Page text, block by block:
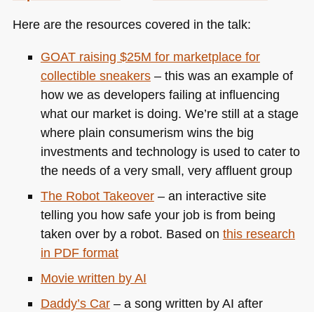
Here are the resources covered in the talk:
GOATraising $25M for marketplace for
collectible sneakers– this was an example of
how we as developers failing at influencing
what our market is doing. We’re still at a stage
where plain consumerism wins the big
investments and technology is used to cater to
the needs of a very small, very affluent group
The Robot Takeover– an interactive site
telling you how safe your job is from being
taken over by a robot. Based on this research
in PDFformat
Movie written by AI
Daddy’s Car– a song written by AI after